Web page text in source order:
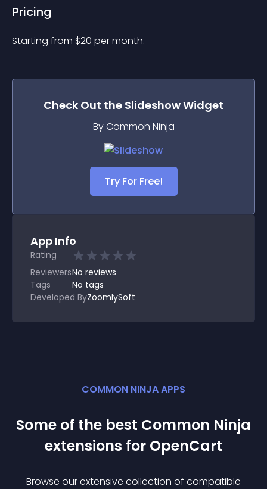
Pricing
Starting from $20 per month.
Check Out the SlideshowWidget
By Common Ninja
Try For Free!
App Info
Rating
ReviewersNo reviews
Tags
No tags
Developed ByZoomlySoft
COMMON NINJA APPS
Some of the best Common Ninja
extensions for OpenCart
Browse our extensive collection of compatible